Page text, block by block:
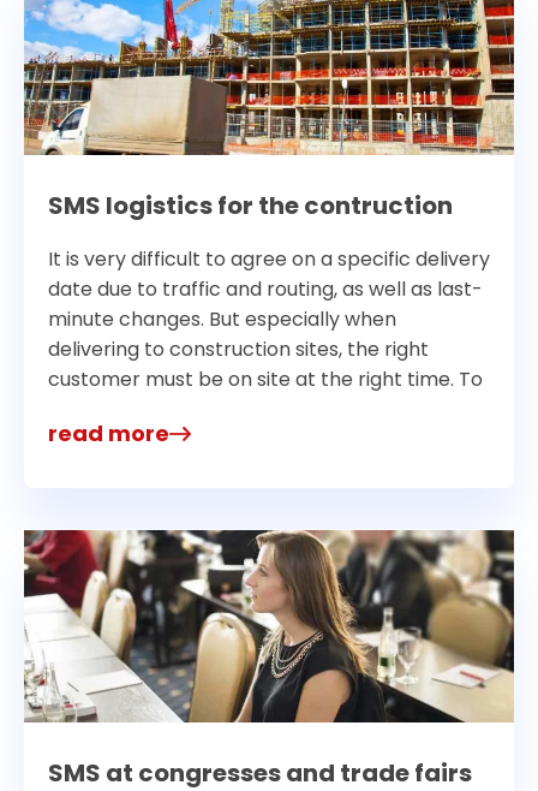
SMS logistics for the contruction
It is very difficult to agree on a specific delivery
date due to traffic and routing, as well as last-
minute changes. But especially when
delivering to construction sites, the right
customer must be on site at the right time. To
read more
SMS at congresses and trade fairs